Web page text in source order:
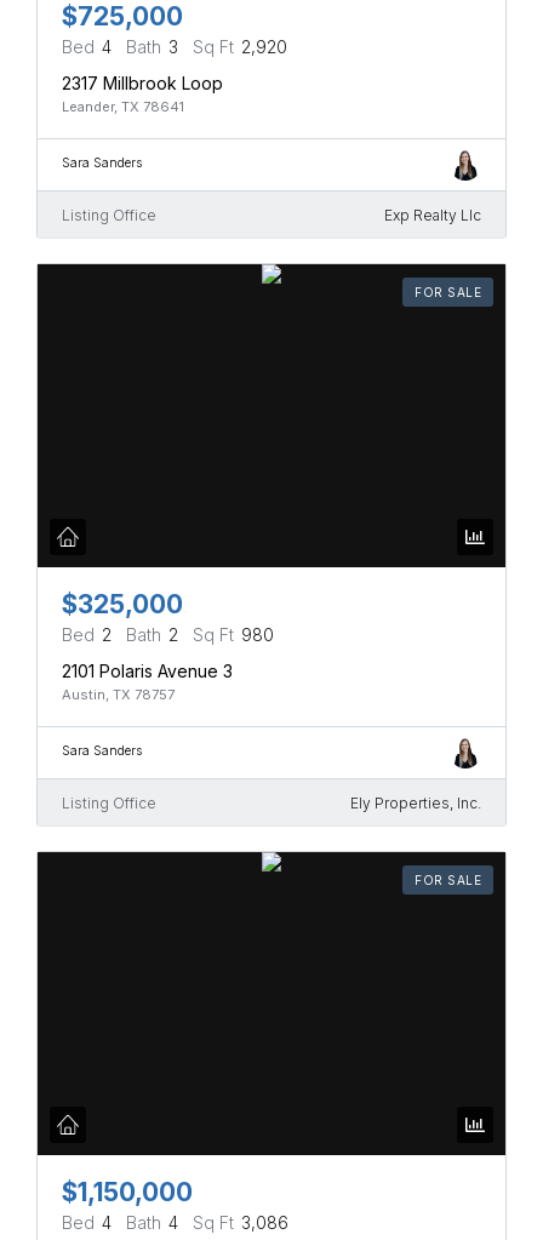
$725,000
Bed 4 Bath 3 Sq Ft 2,920
2317 Millbrook Loop
Leander, TX 78641
Sara Sanders
Listing Office Exp Realty Llc
FOR SALE
$325,000
Bed 2 Bath 2 Sq Ft 980
2101 Polaris Avenue 3
Austin, TX 78757
Sara Sanders
Listing Office Ely Properties, Inc.
FOR SALE
$1,150,000
Bed 4 Bath 4 Sq Ft 3,086